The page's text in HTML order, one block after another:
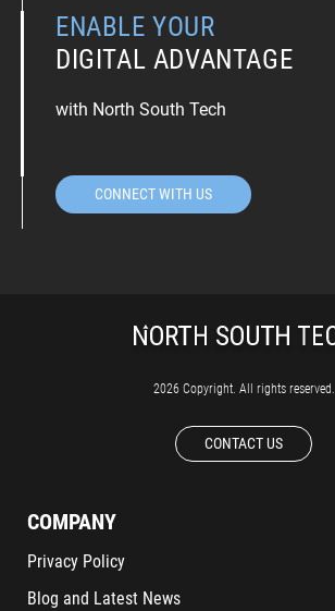
ENABLE YOUR
DIGITAL ADVANTAGE
with North South Tech
CONNECT WITH US
2026 Copyright. All rights reserved.
CONTACT US
COMPANY
Privacy Policy
Blog and Latest News